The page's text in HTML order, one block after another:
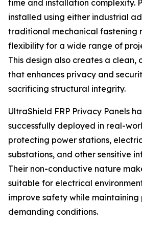
time and installation complexity.
installed using either industrial
traditional mechanical fastening
flexibility for a wide range of
This design also creates a clean,
that enhances privacy and
sacrificing structural integrity.
UltraShield FRP Privacy Panels
successfully deployed in real-
protecting power stations,
substations, and other sensitive
Their non-conductive nature
suitable for electrical
improve safety while
demanding conditions.